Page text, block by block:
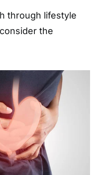
through lifestyle
the